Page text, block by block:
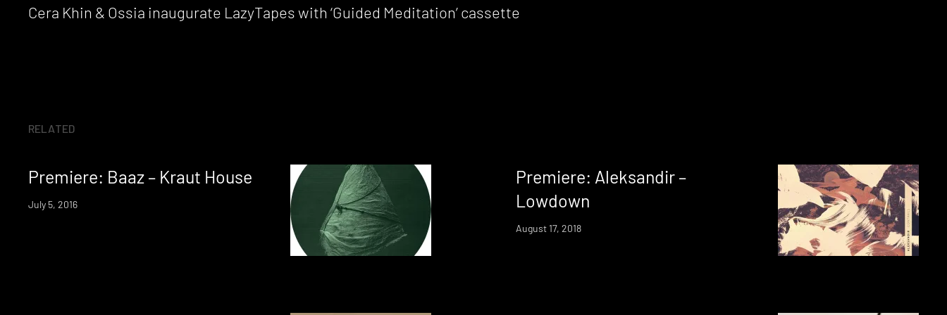
Reading
Cera Khin & Ossia inaugurate LazyTapes with ‘Guided Meditation’ cassette
RELATED
Premiere: Baaz – Kraut House
July 5, 2016
Premiere: Aleksandir –
Lowdown
August 17, 2018